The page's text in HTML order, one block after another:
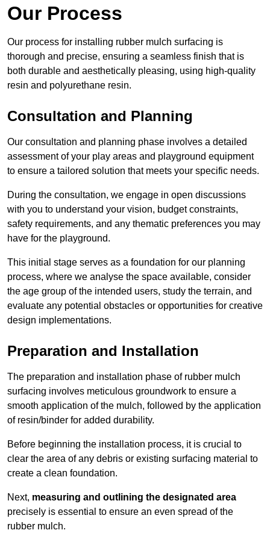
Our Process
Our process for installing rubber mulch surfacing is
thorough and precise, ensuring a seamless finish that is
both durable and aesthetically pleasing, using high-quality
resin and polyurethane resin.
Consultation and Planning
Our consultation and planning phase involves a detailed
assessment of your play areas and playground equipment
to ensure a tailored solution that meets your specific needs.
During the consultation, we engage in open discussions
with you to understand your vision, budget constraints,
safety requirements, and any thematic preferences you may
have for the playground.
This initial stage serves as a foundation for our planning
process, where we analyse the space available, consider
the age group of the intended users, study the terrain, and
evaluate any potential obstacles or opportunities for creative
design implementations.
Preparation and Installation
The preparation and installation phase of rubber mulch
surfacing involves meticulous groundwork to ensure a
smooth application of the mulch, followed by the application
of resin/binder for added durability.
Before beginning the installation process, it is crucial to
clear the area of any debris or existing surfacing material to
create a clean foundation.
Next, measuring and outlining the designated area
precisely is essential to ensure an even spread of the
rubber mulch.